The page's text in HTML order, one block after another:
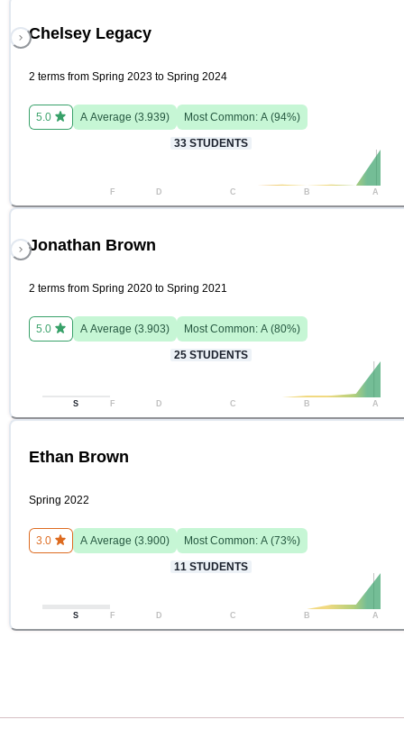
Chelsey Legacy
2 terms from Spring 2023 to Spring 2024
5.0 A Average (3.939) Most Common: A (94%)
33 STUDENTS
F D C B A
Jonathan Brown
2 terms from Spring 2020 to Spring 2021
5.0 A Average (3.903) Most Common: A (80%)
25 STUDENTS
S F D C B A
Ethan Brown
Spring 2022
3.0 A Average (3.900) Most Common: A (73%)
11 STUDENTS
S F D C B A